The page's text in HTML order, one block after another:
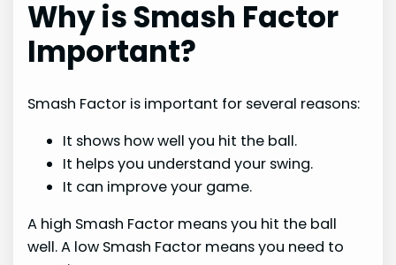
Why is Smash Factor
Important?
Smash Factor is important for several reasons:
It shows how well you hit the ball.
It helps you understand your swing.
It can improve your game.
A high Smash Factor means you hit the ball
well. A low Smash Factor means you need to